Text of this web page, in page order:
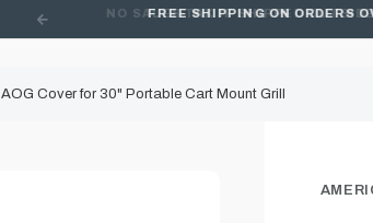
FREE SHIPPING ON ORDERS
AOG Cover for 30" Portable Cart Mount Grill